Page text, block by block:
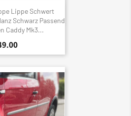
Lippe Schwert
Schwarz Passend
Caddy Mk3...
view